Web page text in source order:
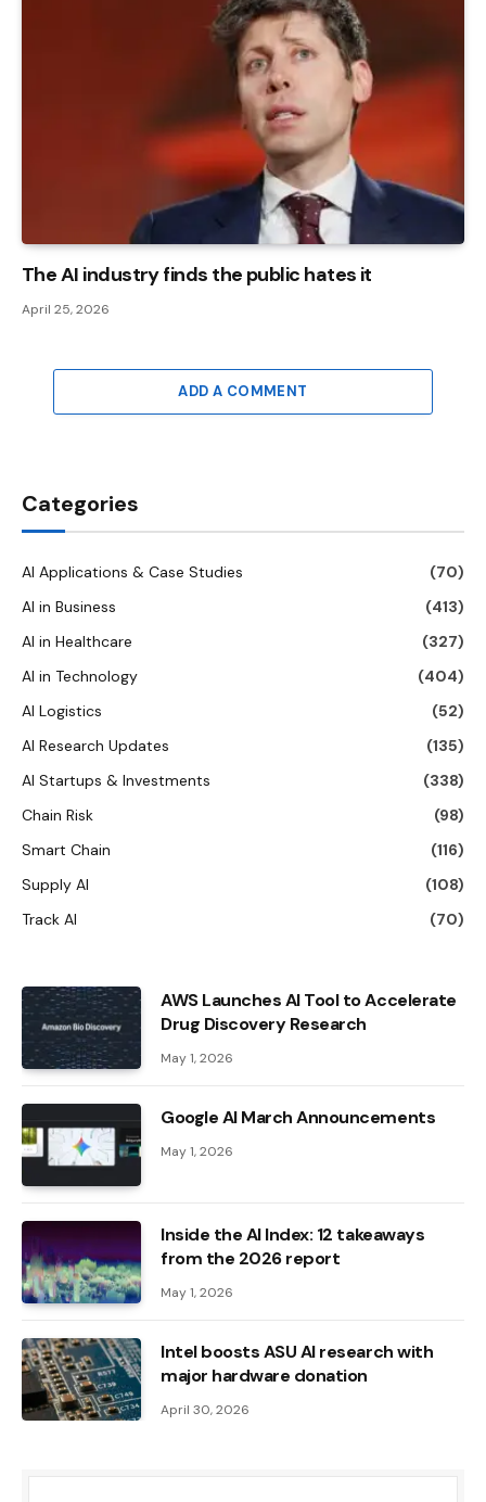
The AI ​​industry finds the public hates it
April 25, 2026
ADD A COMMENT
Categories
AI Applications & Case Studies
(70)
AI in Business
(413)
AI in Healthcare
(327)
AI in Technology
(404)
AI Logistics
(52)
AI Research Updates
(135)
AI Startups & Investments
(338)
Chain Risk
(98)
Smart Chain
(116)
Supply AI
(108)
Track AI
(70)
AWS Launches AI Tool to Accelerate
Drug Discovery Research
May 1, 2026
Google AI March Announcements
May 1, 2026
Inside the AI ​​Index: 12 takeaways
from the 2026 report
May 1, 2026
Intel boosts ASU AI research with
major hardware donation
April 30, 2026